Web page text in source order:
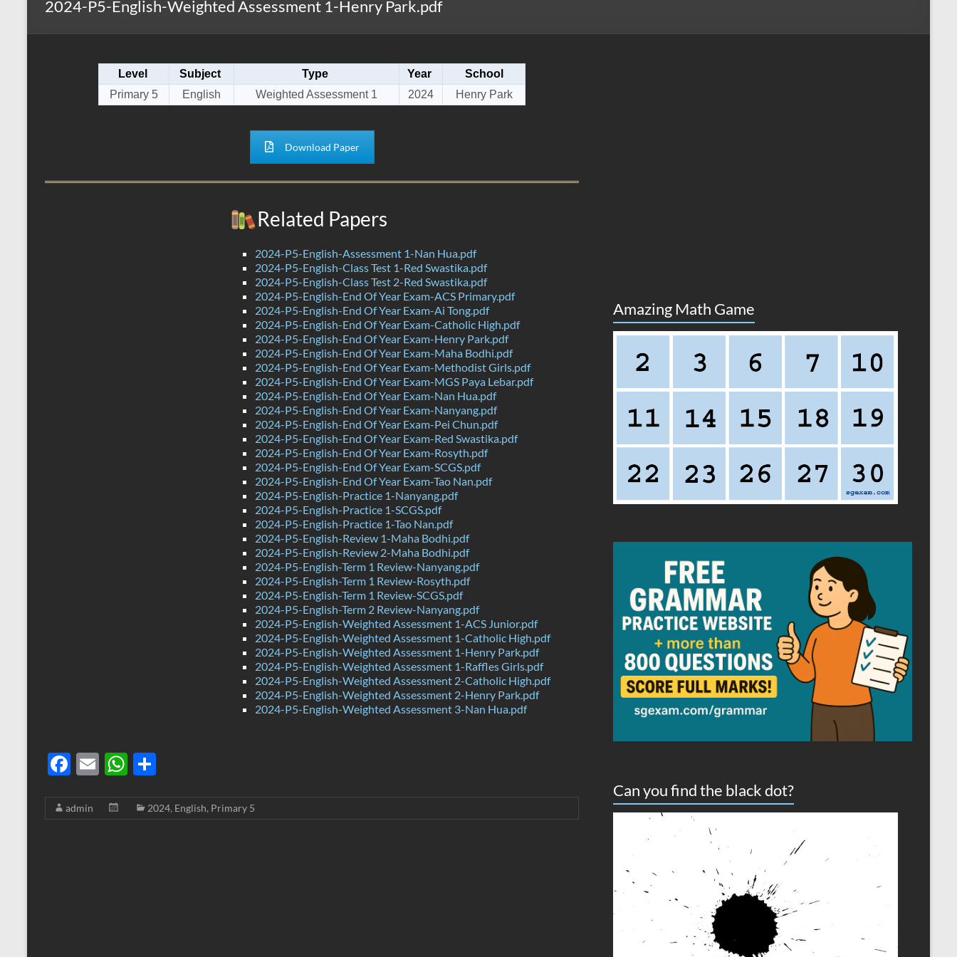
2024-P5-English-Weighted Assessment 1-Henry Park.pdf
Level Subject Type Year
School
Primary 5
English Weighted Assessment 1 2024 Henry Park
Download Paper
Related Papers
2024-P5-English-Assessment 1-Nan Hua.pdf
2024-P5-English-Class Test 1-Red Swastika.pdf
2024-P5-English-Class Test 2-Red Swastika.pdf
2024-P5-English-End Of Year Exam-ACS Primary.pdf
2024-P5-English-End Of Year Exam-Ai Tong.pdf
2024-P5-English-End Of Year Exam-Catholic High.pdf
2024-P5-English-End Of Year Exam-Henry Park.pdf
2024-P5-English-End Of Year Exam-Maha Bodhi.pdf
2024-P5-English-End Of Year Exam-Methodist Girls.pdf
2024-P5-English-End Of Year Exam-MGS Paya Lebar.pdf
2024-P5-English-End Of Year Exam-Nan Hua.pdf
2024-P5-English-End Of Year Exam-Nanyang.pdf
2024-P5-English-End Of Year Exam-Pei Chun.pdf
2024-P5-English-End Of Year Exam-Red Swastika.pdf
2024-P5-English-End Of Year Exam-Rosyth.pdf
2024-P5-English-End Of Year Exam-SCGS.pdf
2024-P5-English-End Of Year Exam-Tao Nan.pdf
2024-P5-English-Practice 1-Nanyang.pdf
2024-P5-English-Practice 1-SCGS.pdf
2024-P5-English-Practice 1-Tao Nan.pdf
2024-P5-English-Review 1-Maha Bodhi.pdf
2024-P5-English-Review 2-Maha Bodhi.pdf
2024-P5-English-Term 1 Review-Nanyang.pdf
2024-P5-English-Term 1 Review-Rosyth.pdf
2024-P5-English-Term 1 Review-SCGS.pdf
2024-P5-English-Term 2 Review-Nanyang.pdf
2024-P5-English-Weighted Assessment 1-ACS Junior.pdf
2024-P5-English-Weighted Assessment 1-Catholic High.pdf
2024-P5-English-Weighted Assessment 1-Henry Park.pdf
2024-P5-English-Weighted Assessment 1-Raffles Girls.pdf
2024-P5-English-Weighted Assessment 2-Catholic High.pdf
2024-P5-English-Weighted Assessment 2-Henry Park.pdf
2024-P5-English-Weighted Assessment 3-Nan Hua.pdf
F
e
E
ail
W
at ar
admin 2024, English, Primary 5
Amazing Math Game
Can you find the black dot?